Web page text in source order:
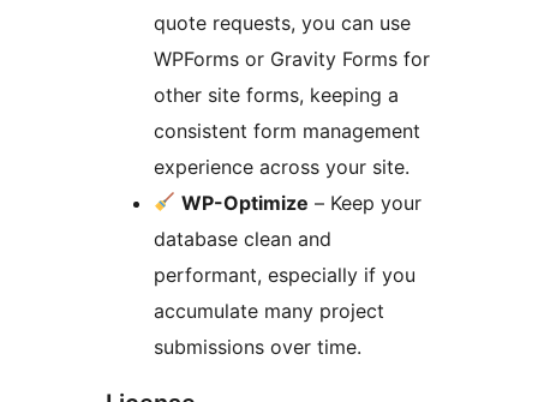
quote requests, you can use
WPForms or Gravity Forms for
other site forms, keeping a
consistent form management
experience across your site.
WP-Optimize – Keep your
database clean and
performant, especially if you
accumulate many project
submissions over time.